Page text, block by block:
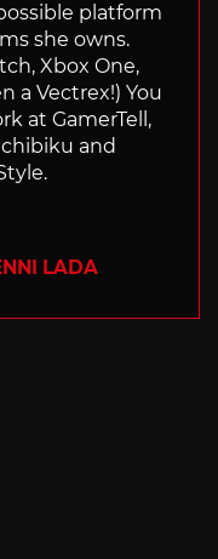
platform
she owns.
Xbox One,
a Vectrex!) You
at GamerTell,
and
LADA